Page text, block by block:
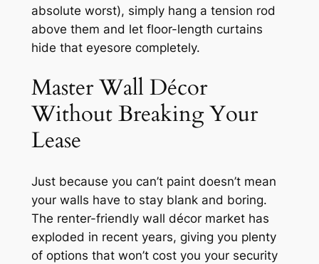
absolute worst), simply hang a tension rod
above them and let floor-length curtains
hide that eyesore completely.
Master Wall Décor
Without Breaking Your
Lease
Just because you can’t paint doesn’t mean
your walls have to stay blank and boring.
The renter-friendly wall décor market has
exploded in recent years, giving you plenty
of options that won’t cost you your security